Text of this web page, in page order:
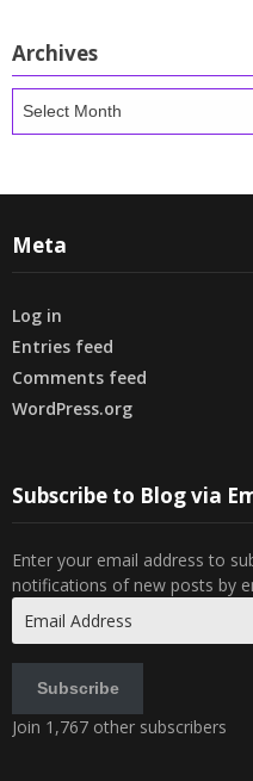
Archives
Meta
Log in
Entries feed
Comments feed
WordPress.org
Subscribe to Blog via
Enter your email address to
notifications of new posts by
Address
Subscribe
Join 1,767 other subscribers